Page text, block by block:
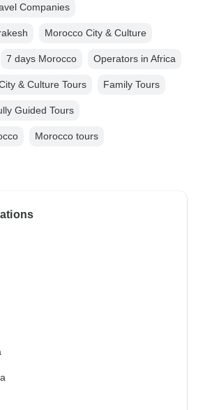
Companies
Morocco City & Culture
7 days Morocco Operators in Africa
& Culture Tours Family Tours
Guided Tours
Morocco tours